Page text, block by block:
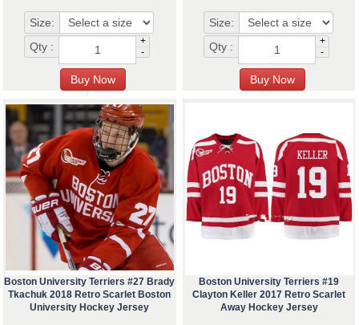
Size:
Qty :
+
-
Size:
Qty :
+
-
Boston University Terriers #27 Brady
Tkachuk 2018 Retro Scarlet Boston
University Hockey Jersey
Boston University Terriers #19
Clayton Keller 2017 Retro Scarlet
Away Hockey Jersey